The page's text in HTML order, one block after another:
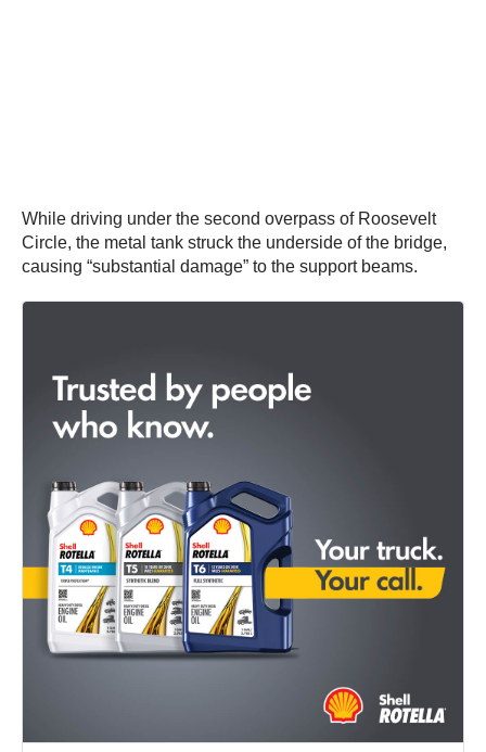
While driving under the second overpass of Roosevelt
Circle, the metal tank struck the underside of the bridge,
causing “substantial damage” to the support beams.